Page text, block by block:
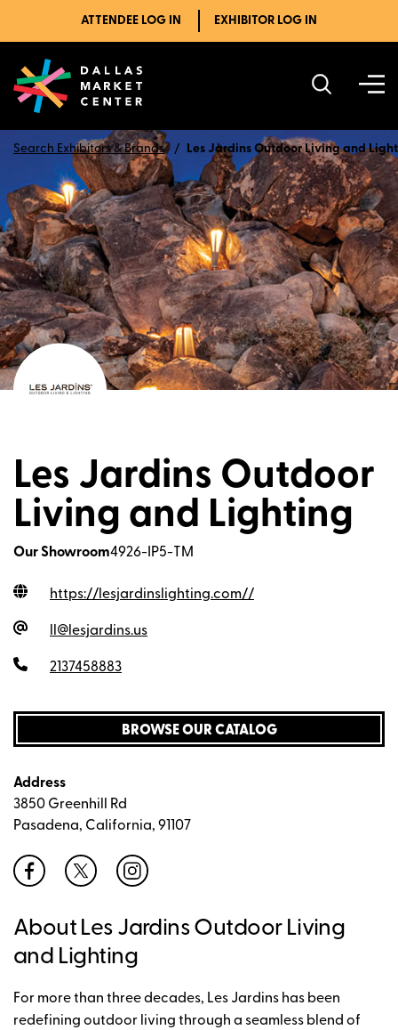
ATTENDEE LOG IN EXHIBITOR LOG IN
Search Exhibitors & Brands Les Jardins Outdoor Living and
Les Jardins Outdoor
Living and Lighting
Our Showroom4926-IP5-TM
https://lesjardinslighting.com//
ll@lesjardins.us
2137458883
BROWSE OUR CATALOG
Address
3850 Greenhill Rd
Pasadena, California, 91107
About Les Jardins Outdoor Living
and Lighting
For more than three decades, Les Jardins has been
redefining outdoor living through a seamless blend of